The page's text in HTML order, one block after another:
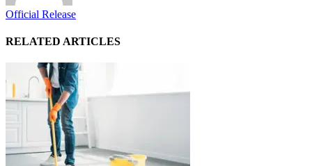
Official Release
RELATED ARTICLES